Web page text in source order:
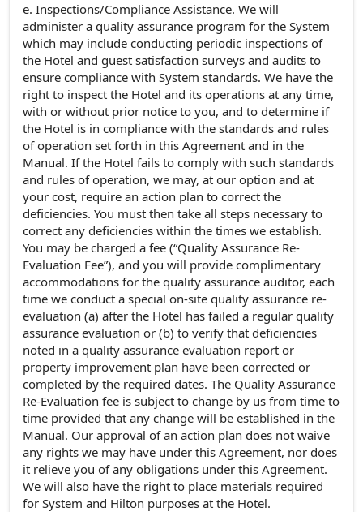
e. Inspections/Compliance Assistance. We will
administer a quality assurance program for the System
which may include conducting periodic inspections of
the Hotel and guest satisfaction surveys and audits to
ensure compliance with System standards. We have the
right to inspect the Hotel and its operations at any time,
with or without prior notice to you, and to determine if
the Hotel is in compliance with the standards and rules
of operation set forth in this Agreement and in the
Manual. If the Hotel fails to comply with such standards
and rules of operation, we may, at our option and at
your cost, require an action plan to correct the
deficiencies. You must then take all steps necessary to
correct any deficiencies within the times we establish.
You may be charged a fee (“Quality Assurance Re-
Evaluation Fee”), and you will provide complimentary
accommodations for the quality assurance auditor, each
time we conduct a special on-site quality assurance re-
evaluation (a) after the Hotel has failed a regular quality
assurance evaluation or (b) to verify that deficiencies
noted in a quality assurance evaluation report or
property improvement plan have been corrected or
completed by the required dates. The Quality Assurance
Re-Evaluation fee is subject to change by us from time to
time provided that any change will be established in the
Manual. Our approval of an action plan does not waive
any rights we may have under this Agreement, nor does
it relieve you of any obligations under this Agreement.
We will also have the right to place materials required
for System and Hilton purposes at the Hotel.